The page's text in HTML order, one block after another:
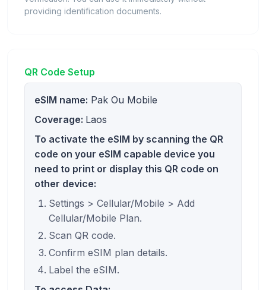
providing identification documents.
QR Code Setup
eSIM name: Pak Ou Mobile
Coverage: Laos
To activate the eSIM by scanning the QR
code on your eSIM capable device you
need to print or display this QR code on
other device:
Settings > Cellular/Mobile > Add
Cellular/Mobile Plan.
Scan QR code.
Confirm eSIM plan details.
Label the eSIM.